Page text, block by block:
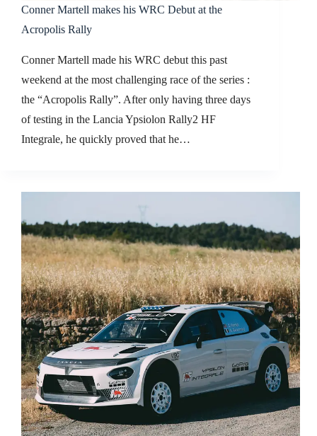
Conner Martell makes his WRC Debut at the
Acropolis Rally
Conner Martell made his WRC debut this past
weekend at the most challenging race of the series :
the “Acropolis Rally”. After only having three days
of testing in the Lancia Ypsiolon Rally2 HF
Integrale, he quickly proved that he…